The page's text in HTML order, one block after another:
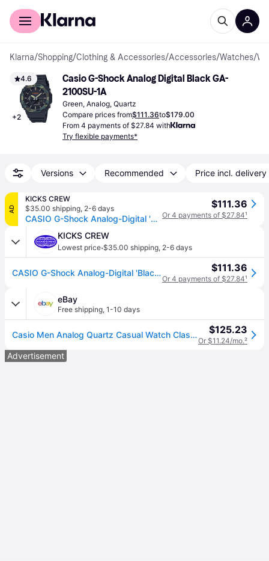
For shoppers
Klarna/Shopping/Clothing & Accessories/Accessories/Watches/
4.6
+2
Casio G-Shock Analog Digital Black GA-
2100SU-1A
Green, Analog, Quartz
Compare prices from$111.36to$179.00
From 4 payments of $27.84 with
Try flexible payments*
Versions Recommended Price incl. delivery
AD
KICKS CREW
$35.00 shipping, 2-6 days
CASIO G-Shock Analog-Digital 'Black' GA-2100SU-1A
$111.36
Or 4 payments of $27.84¹
KICKS CREW
Lowest price·$35.00 shipping, 2-6 days
CASIO G-Shock Analog-Digital 'Black' GA-2100SU-1A $111.36
Or 4 payments of $27.84¹
eBay
Free shipping, 1-10 days
Casio Men Analog Quartz Casual Watch Classic Dress Black Dial Waterproof Round $125.23
Or $11.24/mo.²
Advertisement